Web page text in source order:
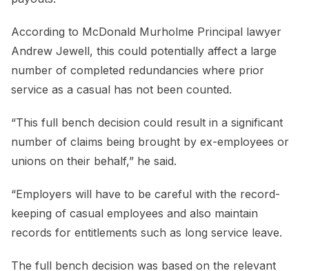
According to McDonald Murholme Principal lawyer
Andrew Jewell, this could potentially affect a large
number of completed redundancies where prior
service as a casual has not been counted.
“This full bench decision could result in a significant
number of claims being brought by ex-employees or
unions on their behalf,” he said.
“Employers will have to be careful with the record-
keeping of casual employees and also maintain
records for entitlements such as long service leave.
The full bench decision was based on the relevant